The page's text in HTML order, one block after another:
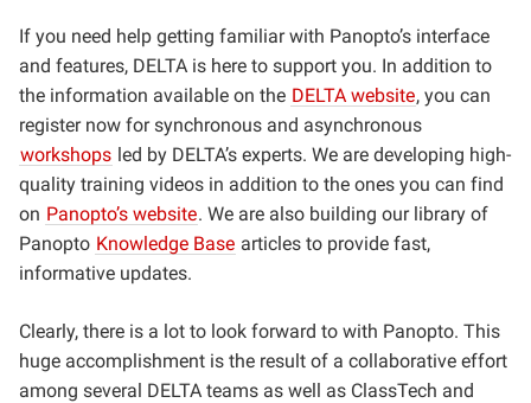
If you need help getting familiar with Panopto’s interface
and features, DELTA is here to support you. In addition to
the information available on the DELTA website, you can
register now for synchronous and asynchronous
workshops led by DELTA’s experts. We are developing high-
quality training videos in addition to the ones you can find
on Panopto’s website. We are also building our library of
Panopto Knowledge Base articles to provide fast,
informative updates.
Clearly, there is a lot to look forward to with Panopto. This
huge accomplishment is the result of a collaborative effort
among several DELTA teams as well as ClassTech and